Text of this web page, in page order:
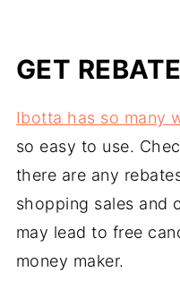
GET
Ibotta has so many
so easy to use.
there are any
shopping sales and
may lead to free
money maker.